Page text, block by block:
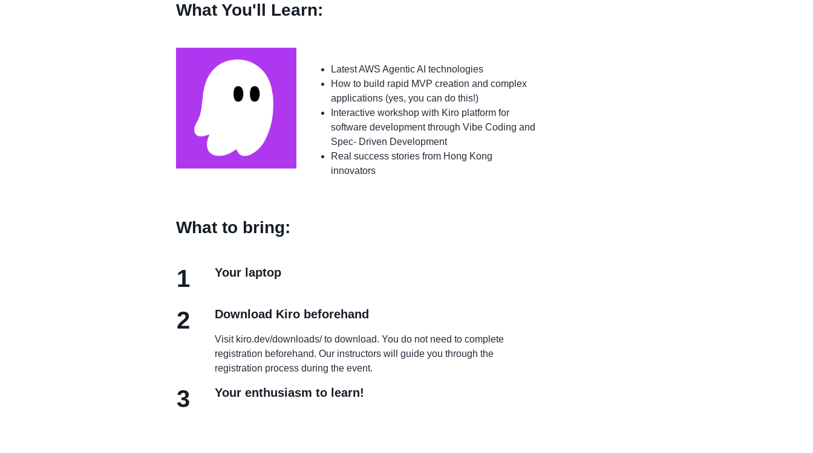
What You'll Learn:
Latest AWS Agentic AI technologies
How to build rapid MVP creation and complex
applications (yes, you can do this!)
Interactive workshop with Kiro platform for
software development through Vibe Coding and
Spec- Driven Development
Real success stories from Hong Kong
innovators
What to bring:
1 Your laptop
2 Download Kiro beforehand
Visit kiro.dev/downloads/ to download. You do not need to complete
registration beforehand. Our instructors will guide you through the
registration process during the event.
3 Your enthusiasm to learn!